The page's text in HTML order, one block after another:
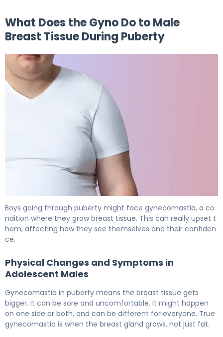
What Does the Gyno Do to Male
Breast Tissue During Puberty
Boys going through puberty might face gynecomastia, a co
ndition where they grow breast tissue. This can really upset t
hem, affecting how they see themselves and their confiden
ce.
Physical Changes and Symptoms in
Adolescent Males
Gynecomastia in puberty means the breast tissue gets
bigger. It can be sore and uncomfortable. It might happen
on one side or both, and can be different for everyone. True
gynecomastia is when the breast gland grows, not just fat.